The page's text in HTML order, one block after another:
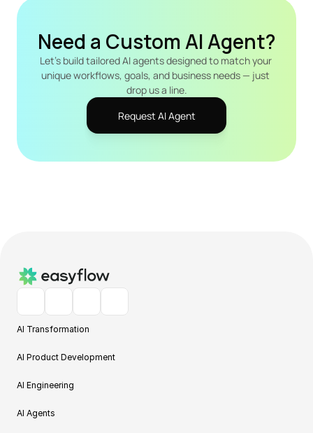
Need a Custom AI Agent?
Let's build tailored AI agents designed to match your
unique workflows, goals, and business needs — just
drop us a line.
Request AI Agent
AI Transformation
AI Product Development
AI Engineering
AI Agents